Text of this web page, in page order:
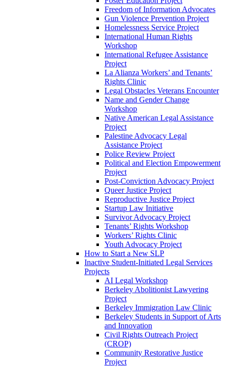
Freedom of Information Advocates
Gun Violence Prevention Project
Homelessness Service Project
International Human Rights
Workshop
International Refugee Assistance
Project
La Alianza Workers’ and Tenants’
Rights Clinic
Legal Obstacles Veterans Encounter
Name and Gender Change
Workshop
Native American Legal Assistance
Project
Palestine Advocacy Legal
Assistance Project
Police Review Project
Political and Election Empowerment
Project
Post-Conviction Advocacy Project
Queer Justice Project
Reproductive Justice Project
Startup Law Initiative
Survivor Advocacy Project
Tenants’ Rights Workshop
Workers’ Rights Clinic
Youth Advocacy Project
How to Start a New SLP
Inactive Student-Initiated Legal Services
Projects
AI Legal Workshop
Berkeley Abolitionist Lawyering
Project
Berkeley Immigration Law Clinic
Berkeley Students in Support of Arts
and Innovation
Civil Rights Outreach Project
(CROP)
Community Restorative Justice
Project